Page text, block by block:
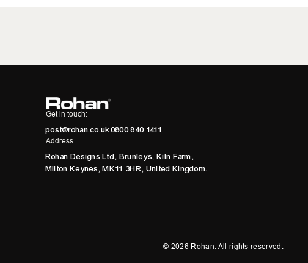
Get in touch:
post@rohan.co.uk0800 840 1411
Address
Rohan Designs Ltd, Brunleys, Kiln Farm,
Milton Keynes, MK11 3HR, United Kingdom.
© 2026 Rohan. All rights reserved.